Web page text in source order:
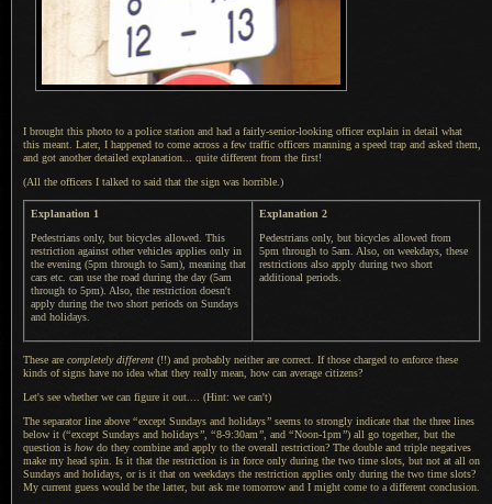
I brought this photo to a police station and had a fairly-senior-looking officer explain in detail what
this meant. Later, I happened to come across a few traffic officers manning a speed trap and asked them,
and got another detailed explanation... quite different from the first!
(All the officers I talked to said that the sign was horrible.)
Explanation 1
Pedestrians only, but bicycles allowed. This
restriction against other vehicles applies only in
the evening (5pm through to 5am), meaning that
cars etc. can use the road during the day (5am
through to 5pm). Also, the restriction doesn't
apply during the two short periods on Sundays
and holidays.
Explanation 2
Pedestrians only, but bicycles allowed from
5pm through to 5am. Also, on weekdays, these
restrictions also apply during two short
additional periods.
These are completely different (!!) and probably neither are correct. If those charged to enforce these
kinds of signs have no idea what they really mean, how can average citizens?
Let's see whether we can figure it out.... (Hint: we can't)
The separator line above “except Sundays and holidays” seems to strongly indicate that the three lines
below it (“except Sundays and holidays”, “8-9:30am”, and “Noon-1pm”) all go together, but the
question is how do they combine and apply to the overall restriction? The double and triple negatives
make my head spin. Is it that the restriction is in force only during the two time slots, but not at all on
Sundays and holidays, or is it that on weekdays the restriction applies only during the two time slots?
My current guess would be the latter, but ask me tomorrow and I might come to a different conclusion.